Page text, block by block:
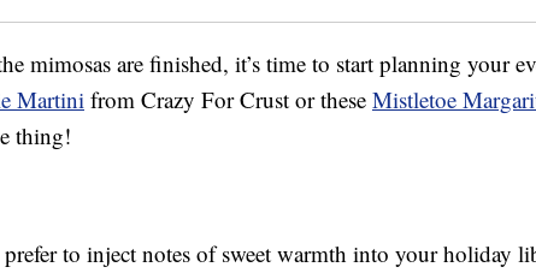
mimosas are finished, it’s time to start planning your
Martini from Crazy For Crust or these Mistletoe
thing!
to inject notes of sweet warmth into your holiday